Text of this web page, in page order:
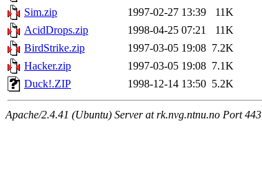
Sim.zip
1997-02-27 13:39
11K
AcidDrops.zip
1998-04-25 07:21
11K
BirdStrike.zip
1997-03-05 19:08 7.2K
Hacker.zip
1997-03-05 19:08 7.1K
Duck!.ZIP
1998-12-14 13:50 5.2K
Apache/2.4.41 (Ubuntu) Server at rk.nvg.ntnu.no Port 443